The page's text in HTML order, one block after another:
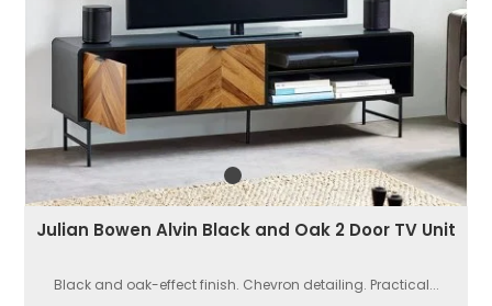
Julian Bowen Alvin Black and Oak 2 Door TV Unit
Black and oak-effect finish. Chevron detailing. Practical...